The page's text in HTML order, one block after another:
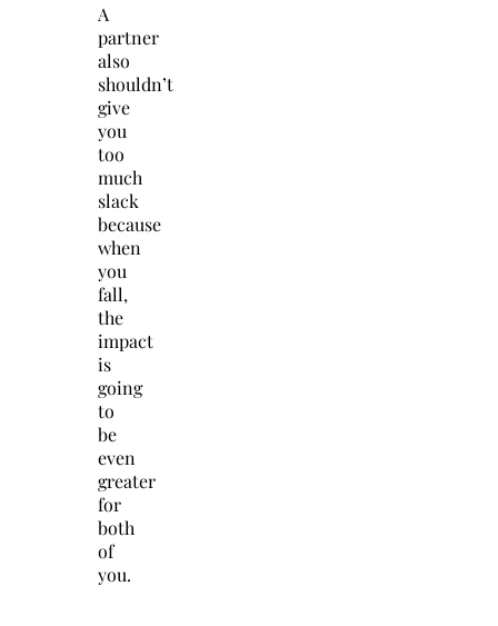
A
partner
also
shouldn’t
give
you
too
much
slack
because
when
you
fall,
the
impact
is
going
to
be
even
greater
for
both
of
you.